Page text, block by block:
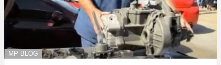
MP BLOG